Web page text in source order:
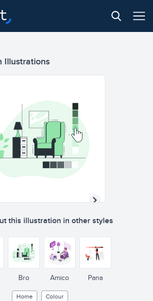
Illustrations
this illustration in other styles
Bro Amico Pana
Home Colour